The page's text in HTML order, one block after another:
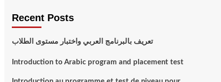
Recent Posts
تعريف بالبرنامج العربي واختبار مستوى الطلاب
Introduction to Arabic program and placement test